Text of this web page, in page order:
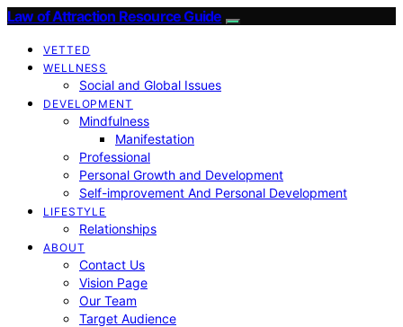
Law of Attraction Resource Guide
VETTED
WELLNESS
Social and Global Issues
DEVELOPMENT
Mindfulness
Manifestation
Professional
Personal Growth and Development
Self-improvement And Personal Development
LIFESTYLE
Relationships
ABOUT
Contact Us
Vision Page
Our Team
Target Audience